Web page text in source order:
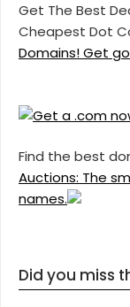
Get The Best
Cheapest Dot
Domains! Get
Find the best
Auctions: The
names.
Did you miss